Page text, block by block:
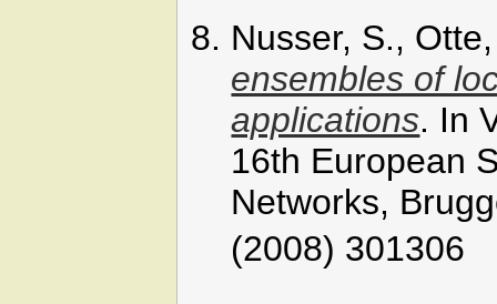
Nusser, S.,
ensembles of
applications. In
16th European
Networks,
(2008) 301306